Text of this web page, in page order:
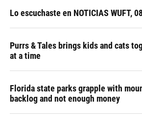
Lo escuchaste en NOTICIAS WUFT,
Purrs & Tales brings kids and cats
at a time
Florida state parks grapple with
backlog and not enough money